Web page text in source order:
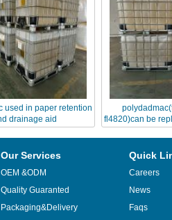
used in paper retention
drainage aid
fl4820)can be
FL
Our Services
OEM &ODM
Quality Guaranted
Packaging&Delivery
Quick
Careers
News
Faqs